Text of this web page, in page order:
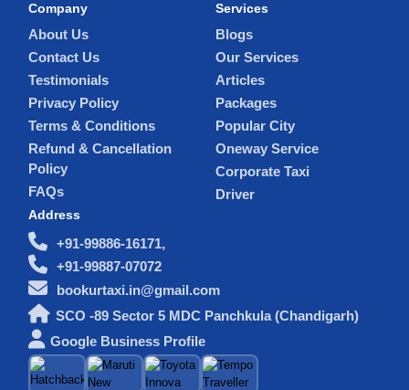
Company
About Us
Contact Us
Testimonials
Privacy Policy
Terms & Conditions
Refund & Cancellation
Policy
FAQs
Services
Blogs
Our Services
Articles
Packages
Popular City
Oneway Service
Corporate Taxi
Driver
Address
+91-99886-16171,
+91-99887-07072
bookurtaxi.in@gmail.com
SCO -89 Sector 5 MDC Panchkula (Chandigarh)
Google Business Profile